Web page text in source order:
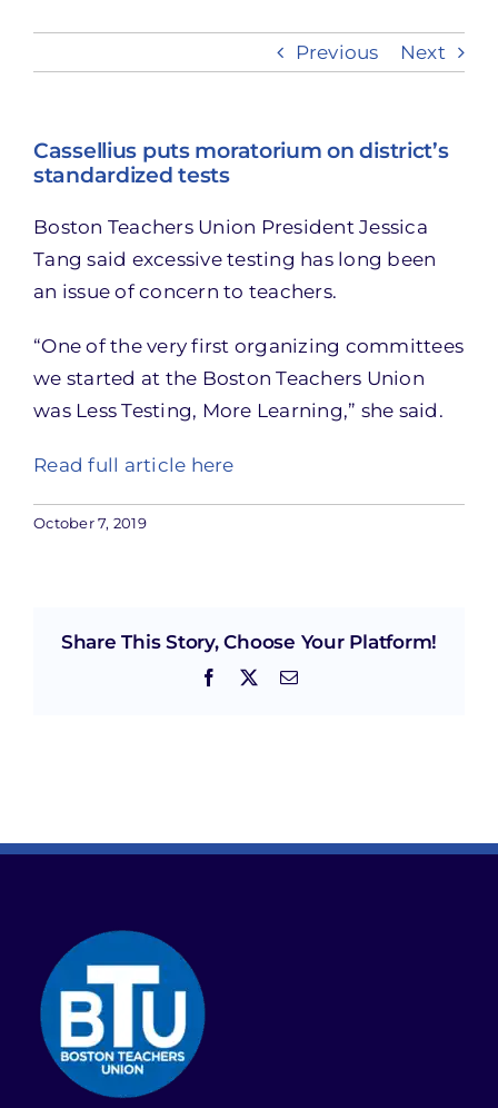
Take Action
Previous Next
Cassellius puts moratorium on district’s
standardized tests
Boston Teachers Union President Jessica
Tang said excessive testing has long been
an issue of concern to teachers.
“One of the very first organizing committees
we started at the Boston Teachers Union
was Less Testing, More Learning,” she said.
Read full article here
October 7, 2019
Share This Story, Choose Your Platform!
Facebook Email